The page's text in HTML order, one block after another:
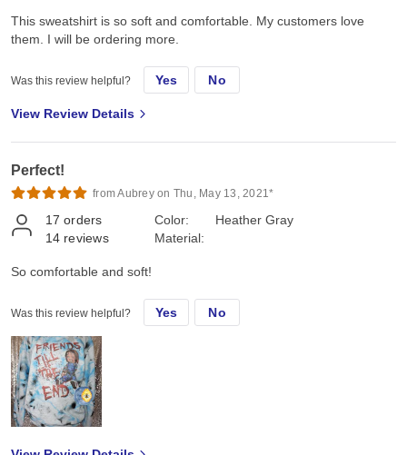
This sweatshirt is so soft and comfortable. My customers love
them. I will be ordering more.
Was this review helpful? Yes No
View Review Details
Perfect!
from Aubrey on Thu, May 13, 2021*
17 orders
14 reviews
Color:
Material:
Heather Gray
So comfortable and soft!
Was this review helpful? Yes No